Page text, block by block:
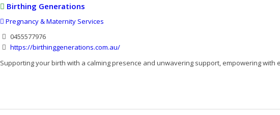
Birthing Generations
Pregnancy & Maternity Services
0455577976
https://birthinggenerations.com.au/
Supporting your birth with a calming presence and unwavering support, empowering with